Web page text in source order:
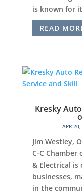
is known for
READ
Kresky
APR
Jim Westley,
C-C Chamber
& Electrical is
businesses,
in the